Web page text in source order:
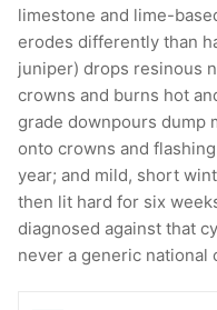
limestone and lime-
erodes differently than
juniper) drops resinous
crowns and burns hot
grade downpours dump
onto crowns and
year; and mild, short
then lit hard for six
diagnosed against that
never a generic national